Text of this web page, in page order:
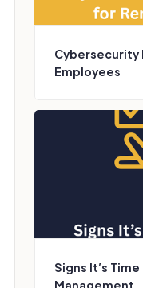
Cybersecurity
Employees
Signs It’s
Management